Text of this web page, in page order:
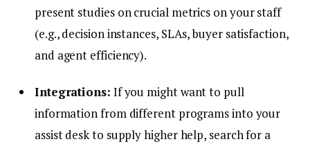
present studies on crucial metrics on your staff
(e.g., decision instances, SLAs, buyer satisfaction,
and agent efficiency).
Integrations: If you might want to pull
information from different programs into your
assist desk to supply higher help, search for a